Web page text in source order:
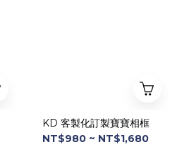
KD 客製化訂製寶寶相框
NT$980 ~ NT$1,680